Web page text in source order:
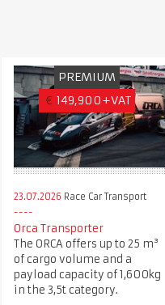
PREMIUM
€ 149,900+VAT
23.07.2026 Race Car Transport
Orca Transporter
The ORCA offers up to 25 m³
of cargo volume and a
payload capacity of 1,600kg
in the 3,5t category.